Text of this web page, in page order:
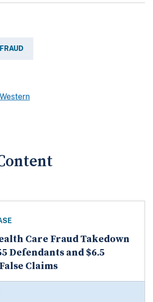
Care Fraud Takedown
Defendants and $6.5
Claims